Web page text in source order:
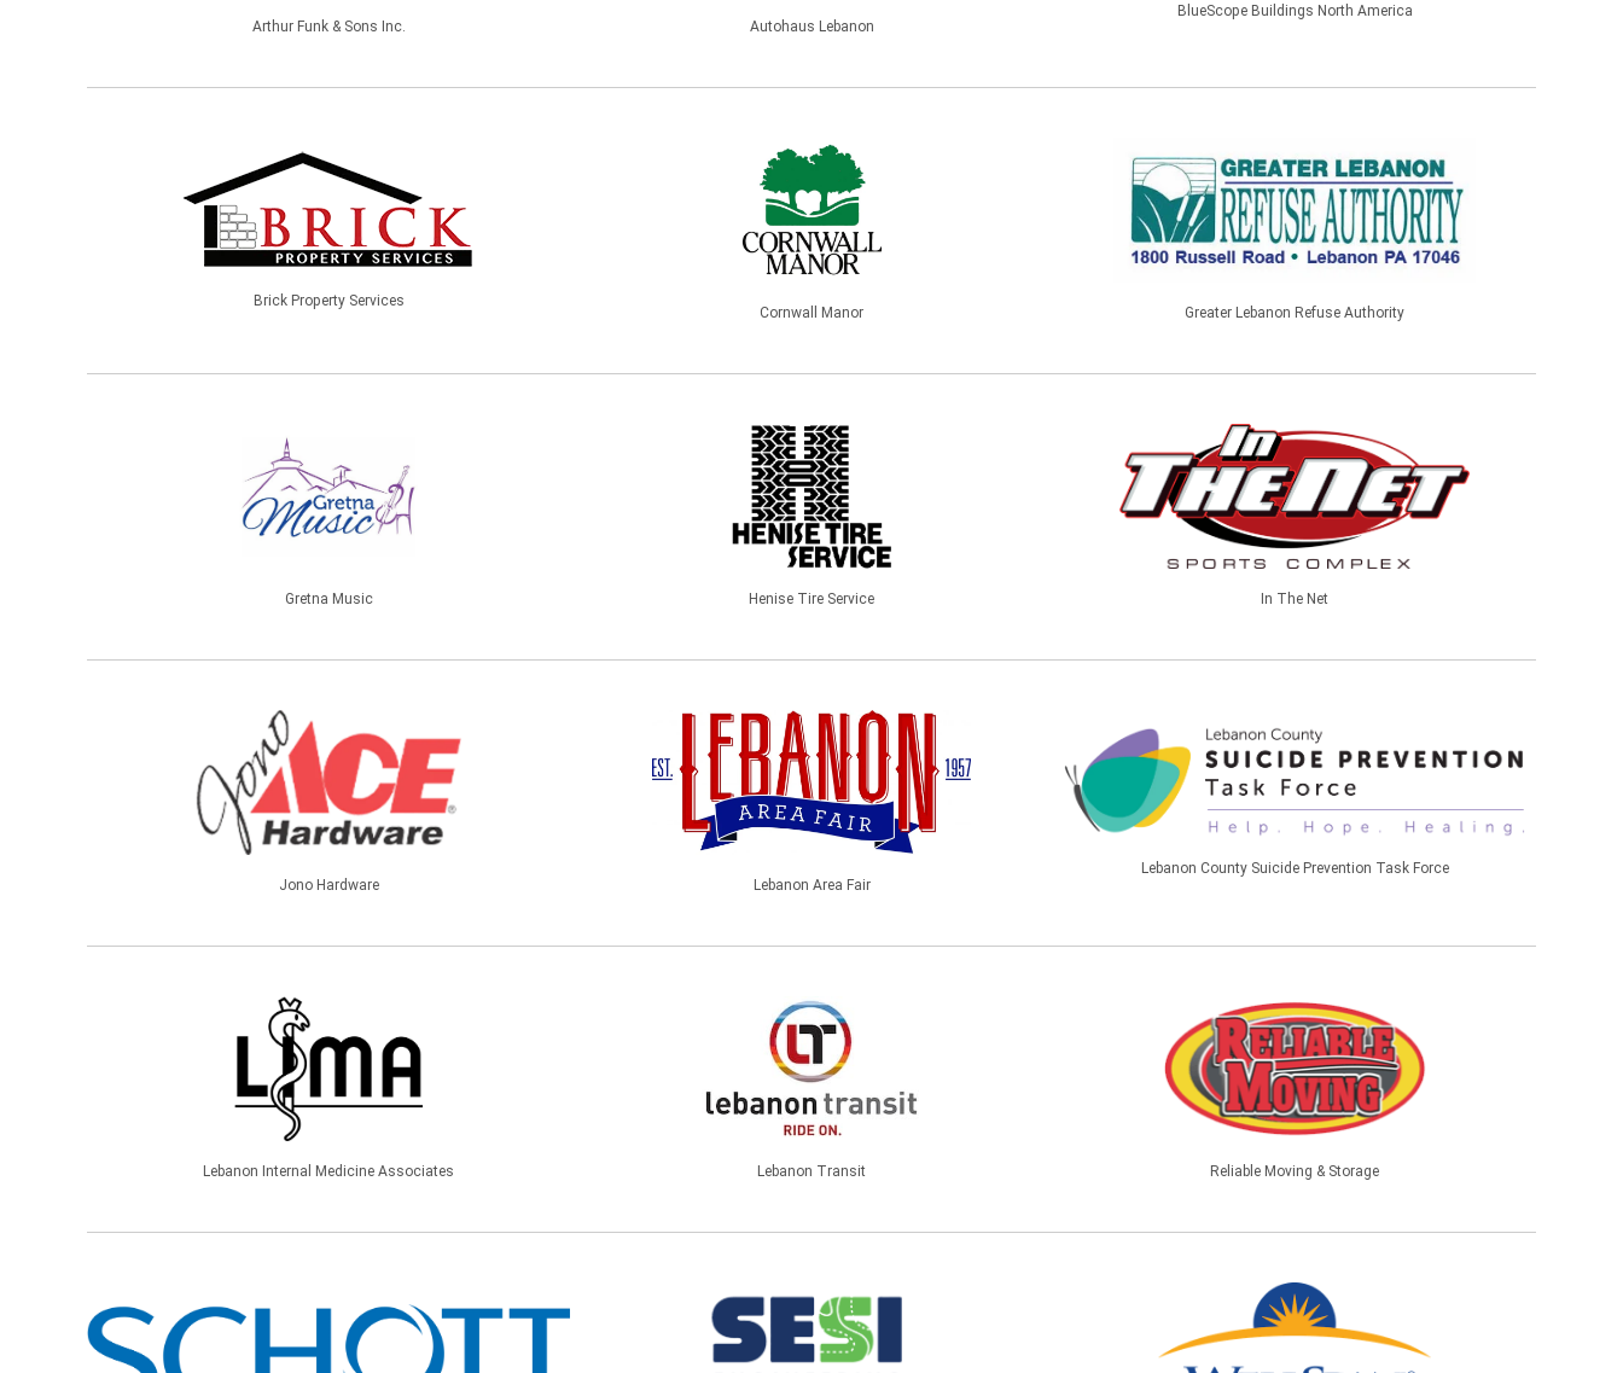
Arthur Funk & Sons Inc. Autohaus Lebanon
BlueScope Buildings North America
Brick Property Services
Cornwall Manor Greater Lebanon Refuse Authority
Gretna Music Henise Tire Service In The Net
Jono Hardware Lebanon Area Fair
Lebanon County Suicide Prevention Task Force
Lebanon Internal Medicine Associates Lebanon Transit Reliable Moving & Storage